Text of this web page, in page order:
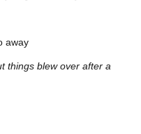
away
things blew over after a